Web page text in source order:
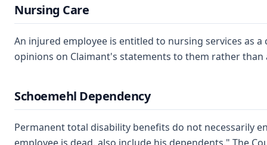
Nursing Care
An injured employee is entitled to nursing services as
opinions on Claimant's statements to them rather
Schoemehl Dependency
Permanent total disability benefits do not necessarily